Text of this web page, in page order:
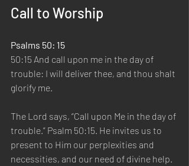
Call to Worship
Psalms 50: 15
50:15 And call upon me in the day of
trouble: I will deliver thee, and thou shalt
glorify me.
The Lord says, “Call upon Me in the day of
trouble.” Psalm 50:15. He invites us to
present to Him our perplexities and
necessities, and our need of divine help.